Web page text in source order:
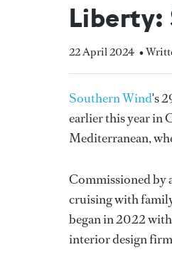
Liberty:
22 April 2024 •
Southern Wind's
earlier this year in
Mediterranean,
Commissioned by
cruising with
began in 2022
interior design